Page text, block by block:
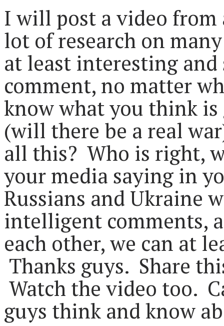
I will post a video from
lot of research on
at least interesting and
comment, no matter
know what you think
(will there be a real
all this? Who is right,
your media saying in
Russians and Ukraine
intelligent comments,
each other, we can at
Thanks guys. Share
Watch the video too.
guys think and know